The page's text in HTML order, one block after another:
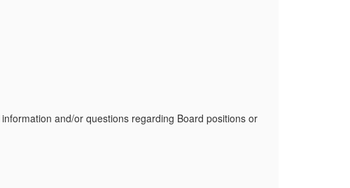
and/or questions regarding Board positions or